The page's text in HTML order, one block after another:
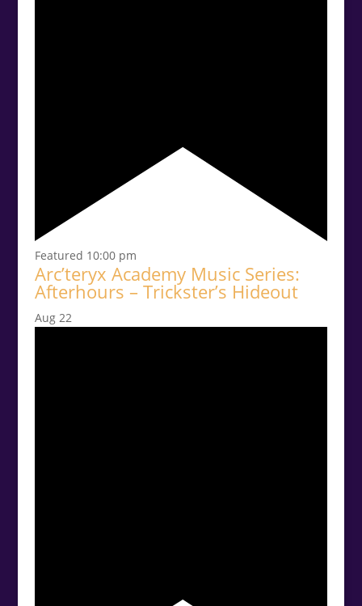
Featured 10:00 pm
Arc’teryx Academy Music Series:
Afterhours – Trickster’s Hideout
Aug 22